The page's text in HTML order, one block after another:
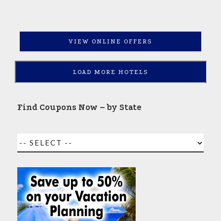
VIEW ONLINE OFFERS
LOAD MORE HOTELS
Find Coupons Now – by State